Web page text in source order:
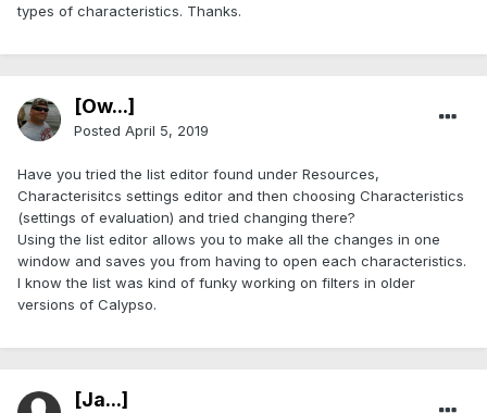
types of characteristics. Thanks.
[Ow...]
Posted April 5, 2019
Have you tried the list editor found under Resources,
Characterisitcs settings editor and then choosing Characteristics
(settings of evaluation) and tried changing there?
Using the list editor allows you to make all the changes in one
window and saves you from having to open each characteristics.
I know the list was kind of funky working on filters in older
versions of Calypso.
[Ja...]